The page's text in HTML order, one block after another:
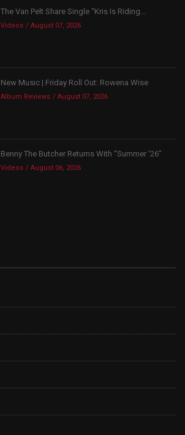
The Van Pelt Share Single “Kris Is Riding...
Videos August 07, 2026
New Music | Friday Roll Out: Rowena Wise
Album Reviews August 07, 2026
Benny The Butcher Returns With “Summer ’26”
Videos August 06, 2026